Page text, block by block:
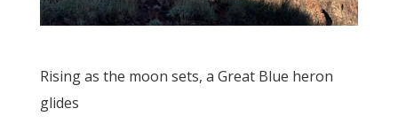
Rising as the moon sets, a Great Blue heron
glides